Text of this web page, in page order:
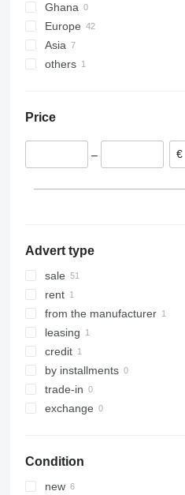
Ghana
Europe
Netherlands
Lithuania
Spain
Asia
Turkey
others
Price
–
Advert type
sale
rent
from the manufacturer
leasing
credit
by installments
trade-in
exchange
Condition
new